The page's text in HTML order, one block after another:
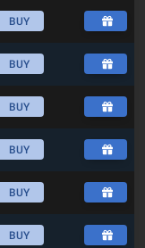
BUY
BUY
BUY
BUY
BUY
BUY